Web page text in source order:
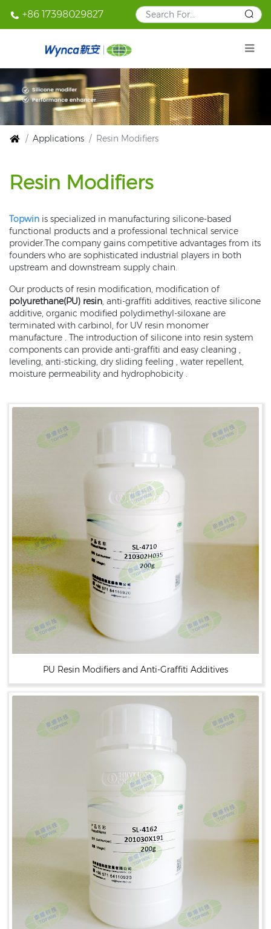
+86 17398029827
Applications Resin Modifiers
Resin Modifiers
Topwin is specialized in manufacturing silicone-based
functional products and a professional technical service
provider.The company gains competitive advantages from its
founders who are sophisticated industrial players in both
upstream and downstream supply chain.
Our products of resin modification, modification of
polyurethane(PU) resin, anti-graffiti additives, reactive silicone
additive, organic modified polydimethyl-siloxane are
terminated with carbinol, for UV resin monomer
manufacture . The introduction of silicone into resin system
components can provide anti-graffiti and easy cleaning ,
leveling, anti-sticking, dry sliding feeling , water repellent,
moisture permeability and hydrophobicity .
PU Resin Modifiers and Anti-Graffiti Additives